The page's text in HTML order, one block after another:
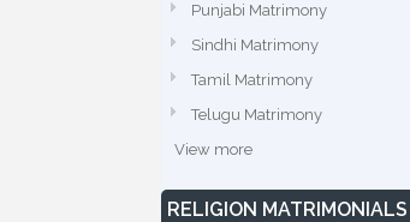
Punjabi Matrimony
Sindhi Matrimony
Tamil Matrimony
Telugu Matrimony
View more
RELIGION MATRIMONIALS